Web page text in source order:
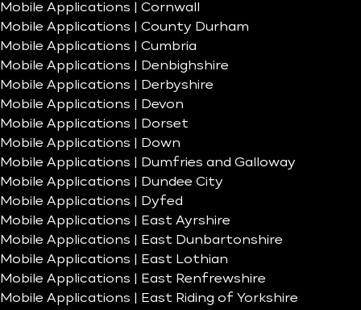
Mobile Applications | Cornwall
Mobile Applications | County Durham
Mobile Applications | Cumbria
Mobile Applications | Denbighshire
Mobile Applications | Derbyshire
Mobile Applications | Devon
Mobile Applications | Dorset
Mobile Applications | Down
Mobile Applications | Dumfries and Galloway
Mobile Applications | Dundee City
Mobile Applications | Dyfed
Mobile Applications | East Ayrshire
Mobile Applications | East Dunbartonshire
Mobile Applications | East Lothian
Mobile Applications | East Renfrewshire
Mobile Applications | East Riding of Yorkshire